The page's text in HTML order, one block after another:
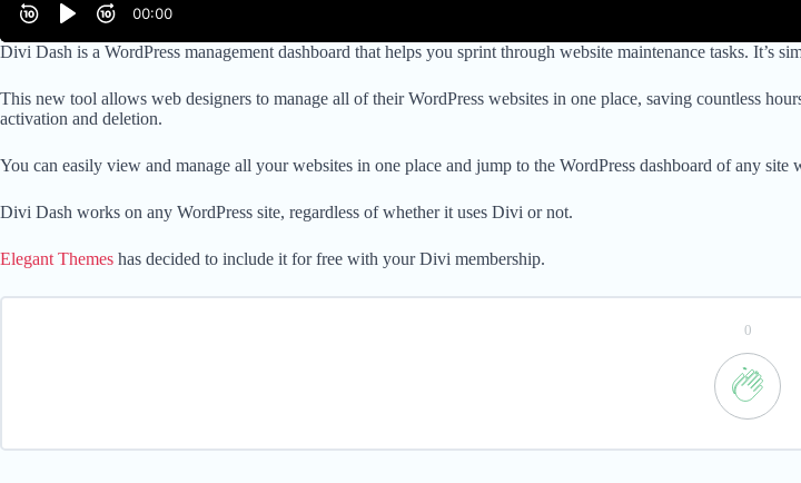
Divi Dash is a WordPress management dashboard that helps you sprint through website maintenance tasks. It’s
This new tool allows web designers to manage all of their WordPress websites in one place, saving countless
activation and deletion.
You can easily view and manage all your websites in one place and jump to the WordPress dashboard of any site
Divi Dash works on any WordPress site, regardless of whether it uses Divi or not.
Elegant Themes has decided to include it for free with your Divi membership.
0